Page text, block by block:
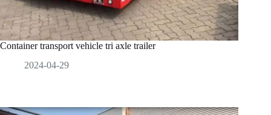
Container transport vehicle tri axle trailer
2024-04-29